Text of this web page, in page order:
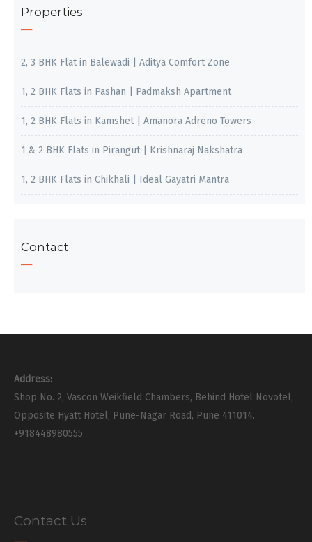
Properties
2, 3 BHK Flat in Balewadi | Aditya Comfort Zone
1, 2 BHK Flats in Pashan | Padmaksh Apartment
1, 2 BHK Flats in Kamshet | Amanora Adreno Towers
1 & 2 BHK Flats in Pirangut | Krishnaraj Nakshatra
1, 2 BHK Flats in Chikhali | Ideal Gayatri Mantra
Contact
Address:
Shop No. 2, Vascon Weikfield Chambers, Behind Hotel Novotel,
Opposite Hyatt Hotel, Pune-Nagar Road, Pune 411014.
+918448980555
Contact Us